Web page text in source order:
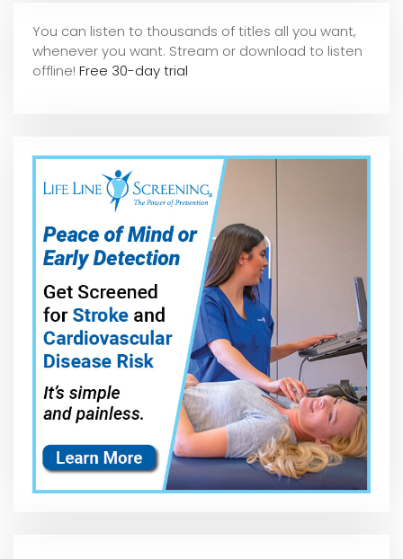
You can listen to thousands of titles all you want,
whenever you want. Stream or download to listen
offline! Free 30-day trial